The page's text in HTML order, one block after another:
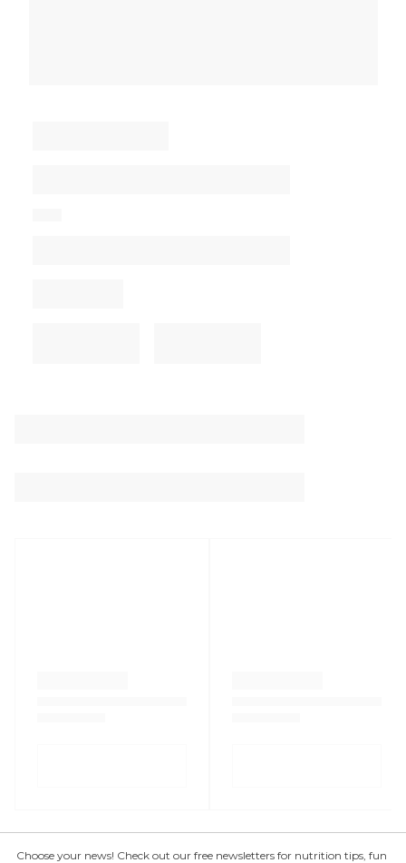
Choose your news! Check out our free newsletters for nutrition tips, fun